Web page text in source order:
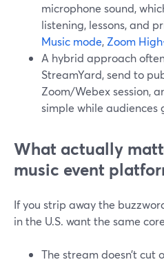
microphone sound,
listening, lessons, and
Music mode, Zoom
A hybrid approach
StreamYard, send to
Zoom/Webex session,
simple while audiences
What actually
music event
If you strip away the
in the U.S. want the same
The stream doesn’t cut